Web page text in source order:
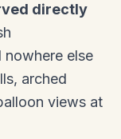
directly
nowhere else
arched
views at